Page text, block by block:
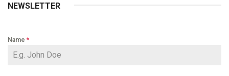
NEWSLETTER
Name *